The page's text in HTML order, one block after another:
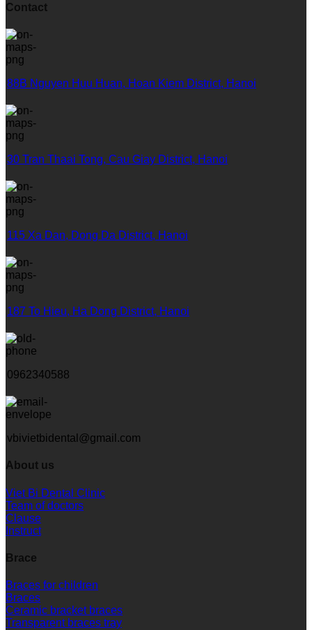
Contact
88B Nguyen Huu Huan, Hoan Kiem District, Hanoi
30 Tran Thaai Tong, Cau Giay District, Hanoi
115 Xa Dan, Dong Da District, Hanoi
187 To Hieu, Ha Dong District, Hanoi
0962340588
vbivietbidental@gmail.com
About us
Viet Bi Dental Clinic
Team of doctors
Clause
Instruct
Brace
Braces for children
Braces
Ceramic bracket braces
Transparent braces tray